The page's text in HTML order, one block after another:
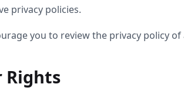
privacy policies.
you to review the privacy policy
Rights